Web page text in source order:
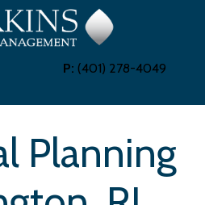
P: (401) 278-4049
Planning